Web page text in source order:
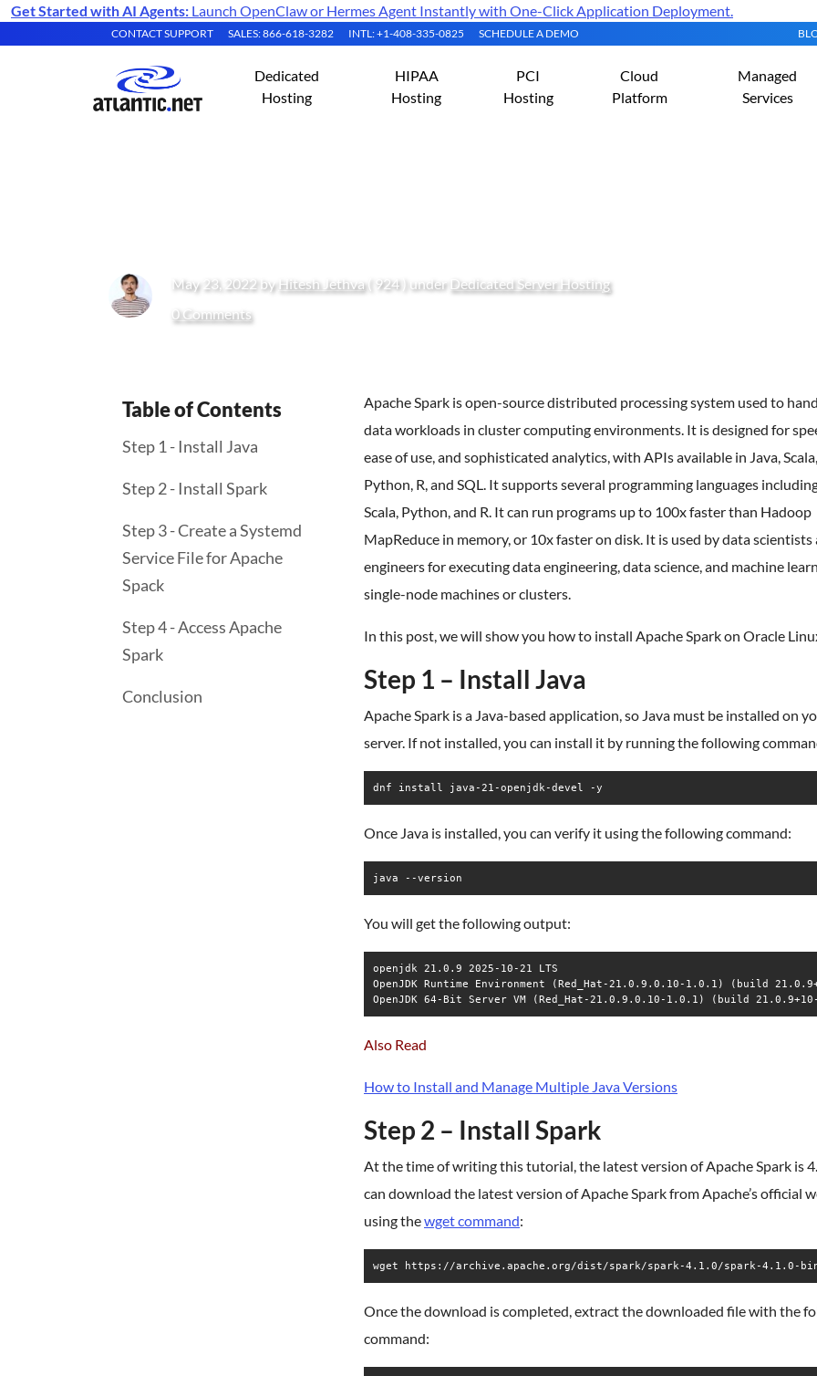
Get Started with AI Agents: Launch OpenClaw or Hermes Agent Instantly with One-Click Application Deployment.
CONTACT SUPPORT SALES: 866-618-3282 INTL: +1-408-335-0825 SCHEDULE A DEMO
Dedicated
Hosting
HIPAA
Hosting
PCI
Hosting
Cloud
Platform
Managed
Services
May 23, 2022 by Hitesh Jethva( 924 ) under Dedicated Server Hosting
0 Comments
Table of Contents
Step 1 - Install Java
Step 2 - Install Spark
Step 3 - Create a Systemd
Service File for Apache
Spack
Step 4 - Access Apache
Spark
Conclusion
Apache Spark is open-source distributed processing system used to
data workloads in cluster computing environments. It is designed for
ease of use, and sophisticated analytics, with APIs available in Java, Scala,
Python, R, and SQL. It supports several programming languages
Scala, Python, and R. It can run programs up to 100x faster than Hadoop
MapReduce in memory, or 10x faster on disk. It is used by data scientists
engineers for executing data engineering, data science, and machine
single-node machines or clusters.
In this post, we will show you how to install Apache Spark on Oracle
Step 1 – Install Java
Apache Spark is a Java-based application, so Java must be installed on
server. If not installed, you can install it by running the following
dnf install java-21-openjdk-devel -y
Once Java is installed, you can verify it using the following command:
java --version
You will get the following output:
openjdk 21.0.9 2025-10-21 LTS
OpenJDK Runtime Environment (Red_Hat-21.0.9.0.10-1.0.1) (build
Also Read
How to Install and Manage Multiple Java Versions
Step 2 – Install Spark
At the time of writing this tutorial, the latest version of Apache Spark is
can download the latest version of Apache Spark from Apache’s official
using thewget command:
Once the download is completed, extract the downloaded file with the
command: